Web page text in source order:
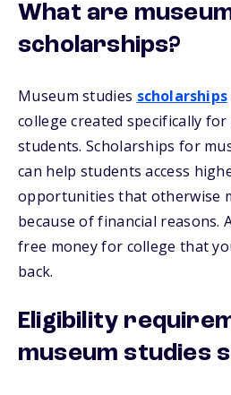
What are
scholarships?
Museum studies scholarships
college created specifically
students. Scholarships for
can help students access
opportunities that otherwise
because of financial reasons.
free money for college that
back.
Eligibility
museum studies